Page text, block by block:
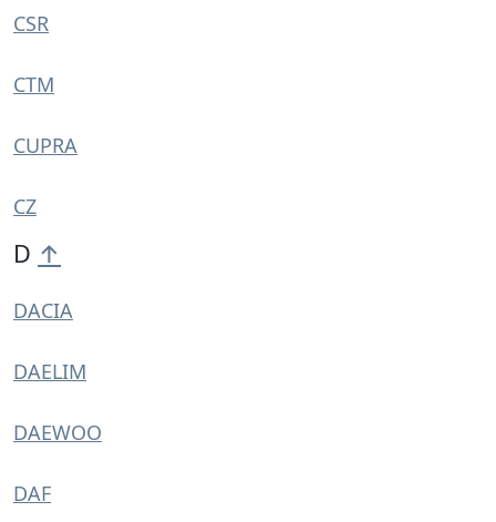
CSR
CTM
CUPRA
CZ
D ↑
DACIA
DAELIM
DAEWOO
DAF